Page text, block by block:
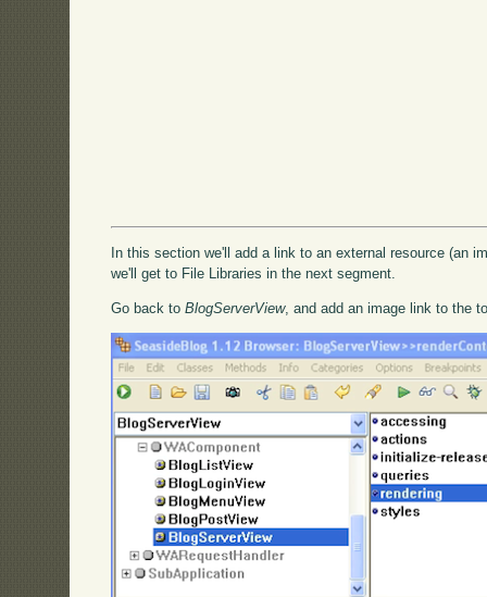
In this section we'll add a link to an external resource (an
we'll get to File Libraries in the next segment.
Go back toBlogServerView, and add an image link to the